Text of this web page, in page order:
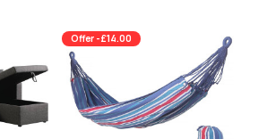
Offer -£14.00